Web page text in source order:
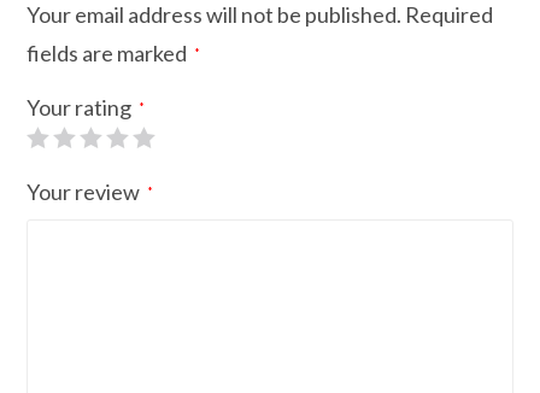
Your email address will not be published. Required
fields are marked
*
Your rating *
Your review *